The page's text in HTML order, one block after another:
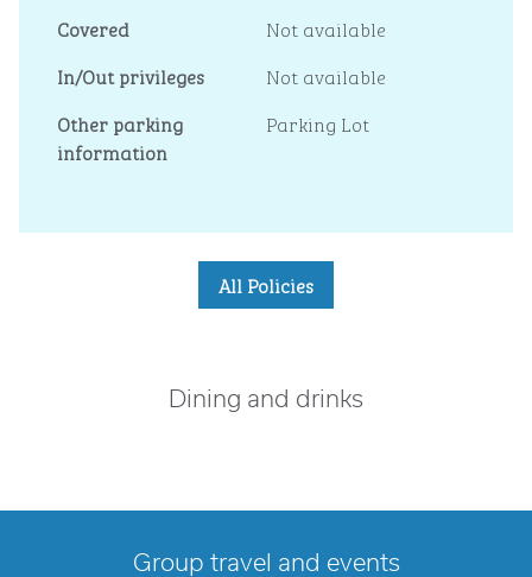
Covered
Not available
In/Out privileges
Not available
Other parking
information
Parking Lot
All Policies
Dining and drinks
Group travel and events